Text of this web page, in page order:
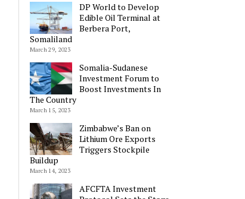
DP World to Develop
Edible Oil Terminal at
Berbera Port,
Somaliland
March 29, 2023
Somalia-Sudanese
Investment Forum to
Boost Investments In
The Country
March 15, 2023
Zimbabwe’s Ban on
Lithium Ore Exports
Triggers Stockpile
Buildup
March 14, 2023
AFCFTA Investment